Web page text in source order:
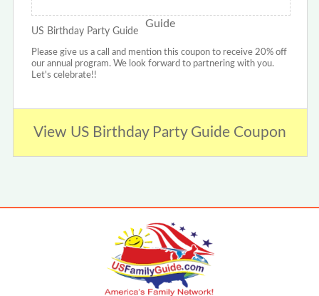
US Birthday Party Guide
Please give us a call and mention this coupon to receive 20% off
our annual program. We look forward to partnering with you.
Let's celebrate!!
View US Birthday Party Guide Coupon